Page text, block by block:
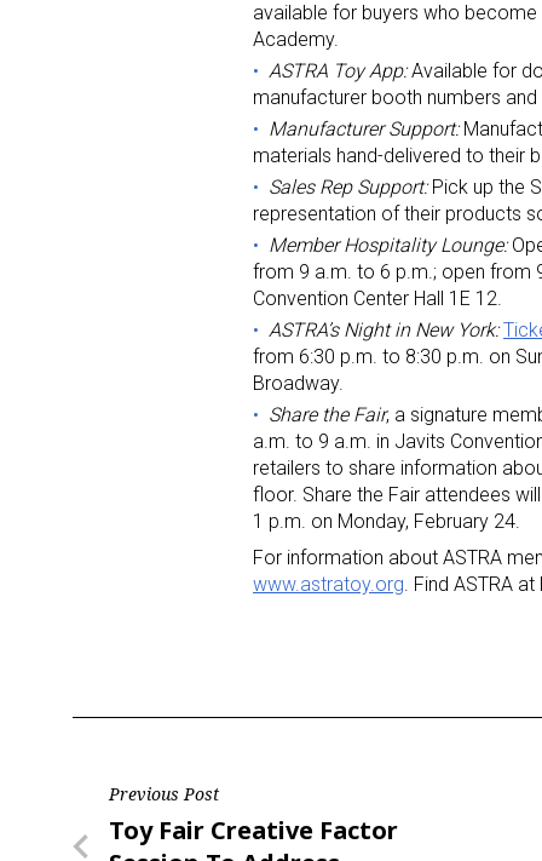
available for buyers who
Academy.
ASTRA Toy App:Available for
manufacturer booth numbers
Manufacturer Support:
materials hand-delivered to their
Sales Rep Support:Pick up the
representation of their products
Member Hospitality Lounge:
from 9 a.m. to 6 p.m.; open from
Convention Center Hall 1E 12.
ASTRA’s Night in New York:
from 6:30 p.m. to 8:30 p.m. on
Broadway.
Share the Fair, a signature
a.m. to 9 a.m. in Javits
retailers to share information
floor. Share the Fair attendees
1 p.m. on Monday, February 24.
For information about ASTRA
www.astratoy.org. Find ASTRA
Post
Previous Post
Previous
Toy Fair Creative Factor